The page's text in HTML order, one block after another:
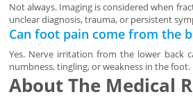
Not always. Imaging is considered when
unclear diagnosis, trauma, or persistent
Can foot pain come from the
Yes. Nerve irritation from the lower back
numbness, tingling, or weakness in the foot.
About The Medical